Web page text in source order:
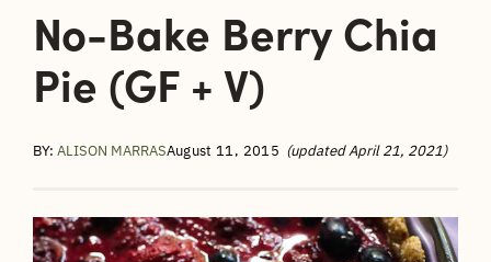
No-Bake Berry Chia
Pie (GF + V)
BY: ALISON MARRASAugust 11, 2015 (updated April 21, 2021)